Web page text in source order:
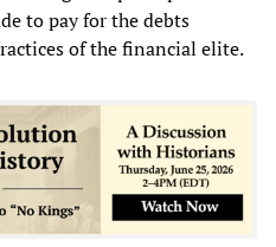
to pay for the debts
of the financial elite.